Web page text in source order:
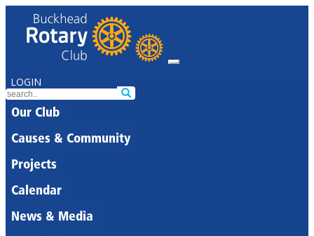
LOGIN
Our Club
Causes & Community
Projects
Calendar
News & Media